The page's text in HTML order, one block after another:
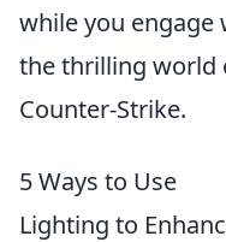
while you engage
the thrilling world
Counter-Strike.
5 Ways to Use
Lighting to